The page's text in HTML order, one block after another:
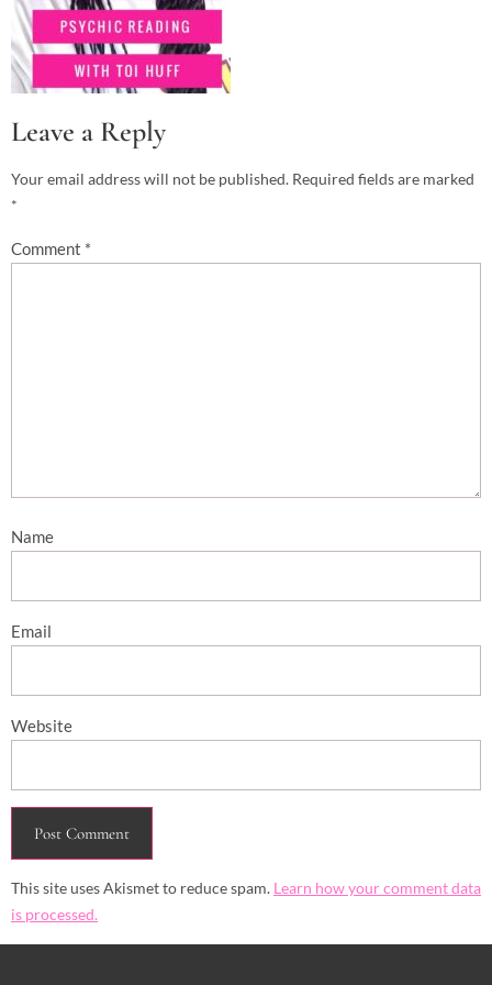
Leave a Reply
Your email address will not be published. Required fields are marked
*
Comment *
Name
Email
Website
This site uses Akismet to reduce spam. Learn how your comment data
is processed.